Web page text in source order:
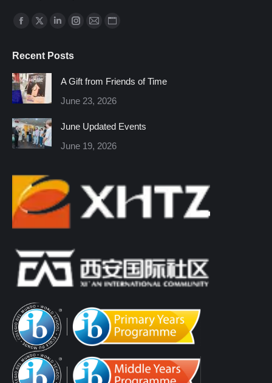
Find us on:
Facebook
opens
in
new
window
X
opens
in
new
window
Linkedin
opens
window
Instagram
window
Mail
window
Website
window
Recent Posts
A Gift from Friends of Time
June 23, 2026
June Updated Events
June 19, 2026